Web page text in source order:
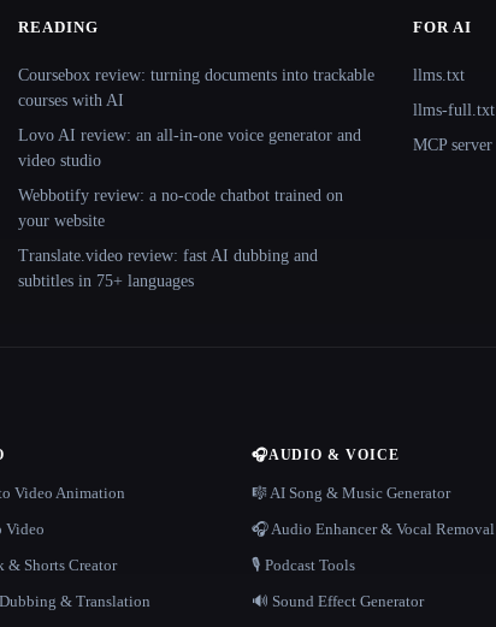
READING
Coursebox review: turning documents into trackable
courses with AI
Lovo AI review: an all-in-one voice generator and
video studio
Webbotify review: a no-code chatbot trained on
your website
Translate.video review: fast AI dubbing and
subtitles in 75+ languages
FOR AI
llms.txt
llms-full.txt
MCP server
Video Animation
& Shorts Creator
& Translation
🎧AUDIO & VOICE
🎼 AI Song & Music Generator
🎧 Audio Enhancer & Vocal Removal
🎙️ Podcast Tools
🔊 Sound Effect Generator